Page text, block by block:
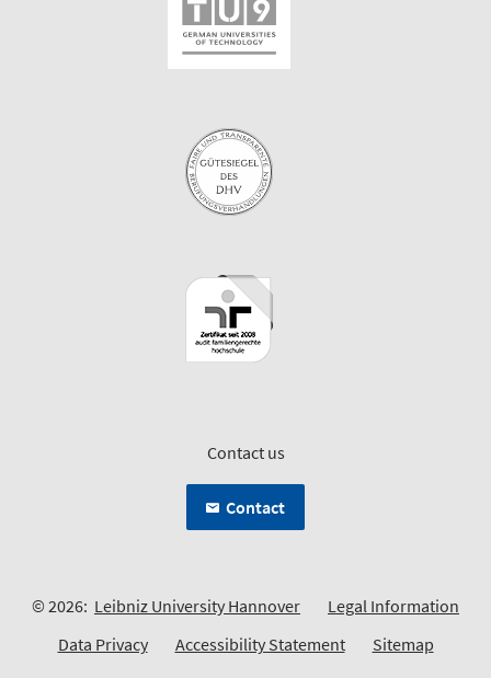
Contact us
Contact
© 2026: Leibniz University Hannover
Legal Information
Data Privacy
Accessibility Statement Sitemap